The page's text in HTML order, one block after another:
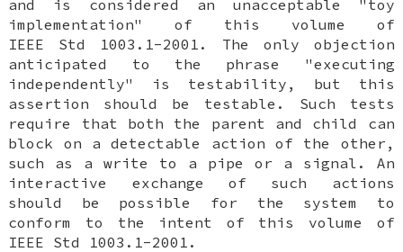
and is considered an unacceptable "toy
implementation" of this volume of
IEEE Std 1003.1-2001. The only objection
anticipated to the phrase "executing
independently" is testability, but this
assertion should be testable. Such tests
require that both the parent and child can
block on a detectable action of the other,
such as a write to a pipe or a signal. An
interactive exchange of such actions
should be possible for the system to
conform to the intent of this volume of
IEEE Std 1003.1-2001.